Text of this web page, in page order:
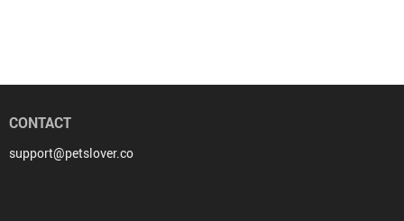
CONTACT
support@petslover.co